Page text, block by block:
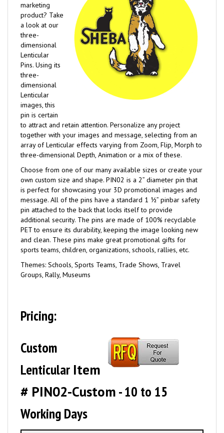
marketing
product? Take
a look at our
three-
dimensional
Lenticular
Pins. Using its
three-
dimensional
Lenticular
images, this
pin is certain
to attract and retain attention. Personalize any project
together with your images and message, selecting from an
array of Lenticular effects varying from Zoom, Flip, Morph to
three-dimensional Depth, Animation or a mix of these.
Choose from one of our many available sizes or create your
own custom size and shape. PIN02 is a 2” diameter pin that
is perfect for showcasing your 3D promotional images and
message. All of the pins have a standard 1 ½” pinbar safety
pin attached to the back that locks itself to provide
additional security. The pins are made of 100% recyclable
PET to ensure its durability, keeping the image looking new
and clean. These pins make great promotional gifts for
sports teams, children, organizations, schools, rallies, etc.
Themes: Schools, Sports Teams, Trade Shows, Travel
Groups, Rally, Museums
Pricing:
Custom
Lenticular Item
# PIN02-Custom- 10 to 15
Working Days